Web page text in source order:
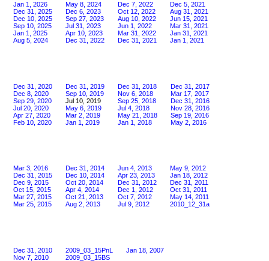
Jan 1, 2026
Dec 31, 2025
Dec 10, 2025
Sep 10, 2025
Jan 1, 2025
Aug 5, 2024
May 8, 2024
Dec 6, 2023
Sep 27, 2023
Jul 31, 2023
Apr 10, 2023
Dec 31, 2022
Dec 7, 2022
Oct 12, 2022
Aug 10, 2022
Jun 1, 2022
Mar 31, 2022
Dec 31, 2021
Dec 5, 2021
Aug 31, 2021
Jun 15, 2021
Mar 31, 2021
Jan 31, 2021
Jan 1, 2021
Dec 31, 2020
Dec 8, 2020
Sep 29, 2020
Jul 20, 2020
Apr 27, 2020
Feb 10, 2020
Dec 31, 2019
Sep 10, 2019
Jul 10, 2019
May 6, 2019
Mar 2, 2019
Jan 1, 2019
Dec 31, 2018
Nov 6, 2018
Sep 25, 2018
Jul 4, 2018
May 21, 2018
Jan 1, 2018
Dec 31, 2017
Mar 17, 2017
Dec 31, 2016
Nov 28, 2016
Sep 19, 2016
May 2, 2016
Mar 3, 2016
Dec 31, 2015
Dec 9, 2015
Oct 15, 2015
Mar 27, 2015
Mar 25, 2015
Dec 31, 2014
Dec 10, 2014
Oct 20, 2014
Apr 4, 2014
Oct 21, 2013
Aug 2, 2013
Jun 4, 2013
Apr 23, 2013
Dec 31, 2012
Dec 1, 2012
Oct 7, 2012
Jul 9, 2012
May 9, 2012
Jan 18, 2012
Dec 31, 2011
Oct 31, 2011
May 14, 2011
2010_12_31a
Dec 31, 2010
Nov 7, 2010
2009_03_15PnL
2009_03_15BS
Jan 18, 2007